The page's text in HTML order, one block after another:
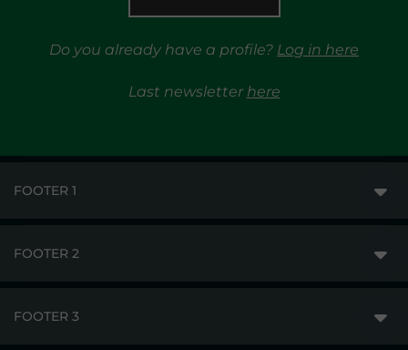
Do you already have a profile? Log in here
Last newsletter here
FOOTER 1
FOOTER 2
FOOTER 3